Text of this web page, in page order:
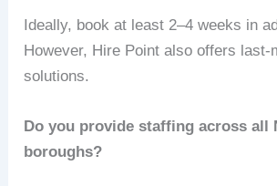
Ideally, book at least 2–4 weeks in
However, Hire Point also offers last-
solutions.
Do you provide staffing across all
boroughs?